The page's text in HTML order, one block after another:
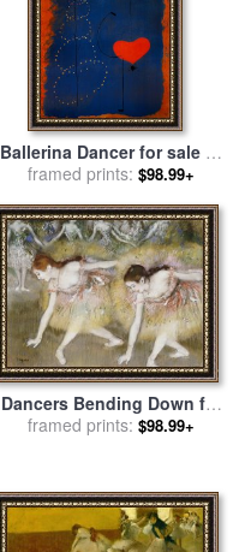
Ballerina Dancer for saleby
Joan Miro
framed prints: $98.99+
Dancers Bending Down for
salebyEdgar Degas
framed prints: $98.99+